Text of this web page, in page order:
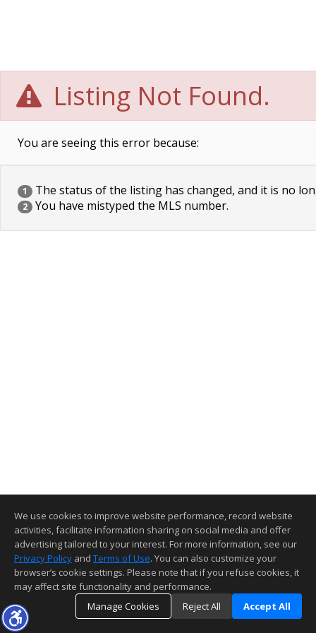
Listing Not Found.
You are seeing this error because:
1 The status of the listing has changed, and it is no
2 You have mistyped the MLS number.
We use cookies to improve website performance, record website
activities, facilitate information sharing on social media and offer
advertising tailored to your interest. For more information, see our
Privacy Policy and Terms of Use. You can also customize your
browser’s cookie settings. Please note that if you refuse cookies, it
may affect site functionality and performance.
Manage Cookies
Reject All Accept All